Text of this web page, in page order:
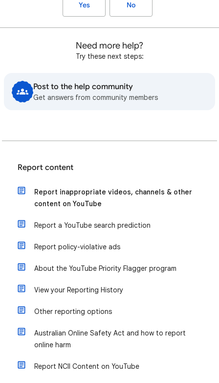
Yes No
Need more help?
Try these next steps:
Post to the help community
Get answers from community members
Report content
Report inappropriate videos, channels & other
content on YouTube
Report a YouTube search prediction
Report policy-violative ads
About the YouTube Priority Flagger program
View your Reporting History
Other reporting options
Australian Online Safety Act and how to report
online harm
Report NCII Content on YouTube